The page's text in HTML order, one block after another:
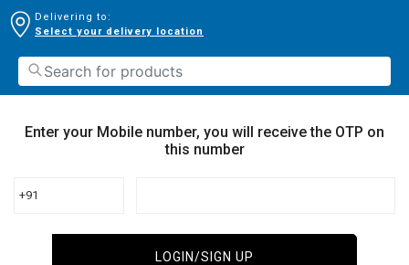
Delivering to:
Select your delivery location
Enter your Mobile number, you will receive the OTP on
this number
+91
LOGIN/SIGN UP